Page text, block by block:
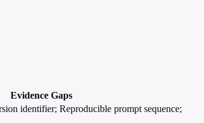
Evidence Gaps
identifier; Reproducible prompt sequence;